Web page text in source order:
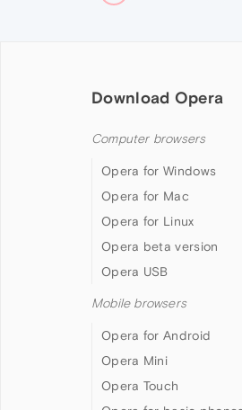
Download Opera
Computer browsers
Opera for Windows
Opera for Mac
Opera for Linux
Opera beta version
Opera USB
Mobile browsers
Opera for Android
Opera Mini
Opera Touch